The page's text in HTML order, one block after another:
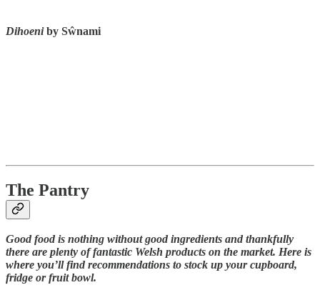
Dihoeniby Sŵnami
The Pantry
Good food is nothing without good ingredients and thankfully
there are plenty of fantastic Welsh products on the market. Here is
where you’ll find recommendations to stock up your cupboard,
fridge or fruit bowl.